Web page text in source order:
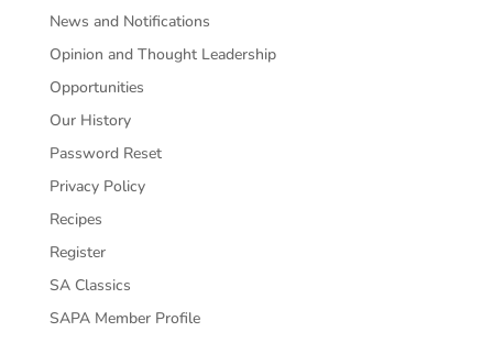
News and Notifications
Opinion and Thought Leadership
Opportunities
Our History
Password Reset
Privacy Policy
Recipes
Register
SA Classics
SAPA Member Profile